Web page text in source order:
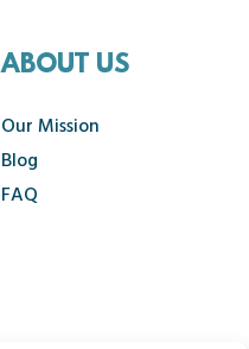
ABOUT US
Our Mission
Blog
FAQ